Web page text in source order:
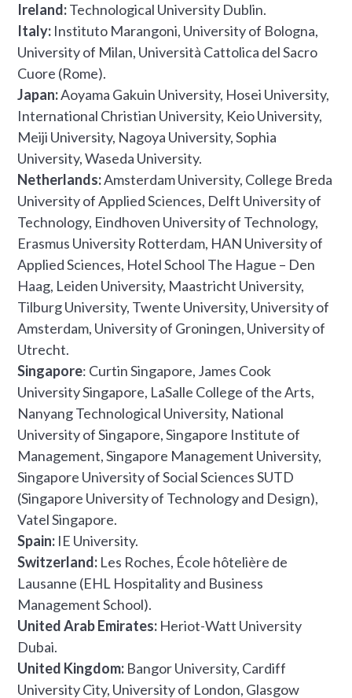
Ireland:Technological University Dublin.
Italy: Instituto Marangoni, University of Bologna,
University of Milan, Università Cattolica del Sacro
Cuore (Rome).
Japan:Aoyama Gakuin University, Hosei University,
International Christian University, Keio University,
Meiji University, Nagoya University, Sophia
University, Waseda University.
Netherlands:Amsterdam University, College Breda
University of Applied Sciences, Delft University of
Technology, Eindhoven University of Technology,
Erasmus University Rotterdam, HAN University of
Applied Sciences, Hotel School The Hague – Den
Haag, Leiden University, Maastricht University,
Tilburg University, Twente University, University of
Amsterdam, University of Groningen, University of
Utrecht.
Singapore: Curtin Singapore, James Cook
University Singapore, LaSalle College of the Arts,
Nanyang Technological University, National
University of Singapore, Singapore Institute of
Management, Singapore Management University,
Singapore University of Social Sciences SUTD
(Singapore University of Technology and Design),
Vatel Singapore.
Spain: IE University.
Switzerland: Les Roches, École hôtelière de
Lausanne (EHL Hospitality and Business
Management School).
United Arab Emirates: Heriot-Watt University
Dubai.
United Kingdom: Bangor University, Cardiff
University City, University of London, Glasgow